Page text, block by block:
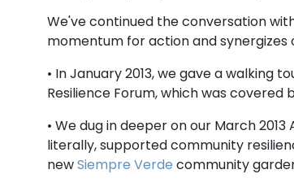
We've continued the conversation
momentum for action and
• In January 2013, we gave a walking
Resilience Forum, which was covered
• We dug in deeper on our March
literally, supported community
newSiempre Verde community